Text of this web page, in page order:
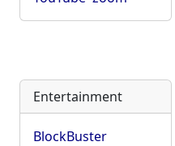
Entertainment
BlockBuster